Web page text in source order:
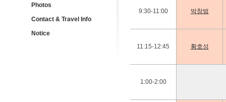
Photos
Contact & Travel Info
Notice
9:30-11:00 박창범
11:15-12:45 황호성
1:00-2:00